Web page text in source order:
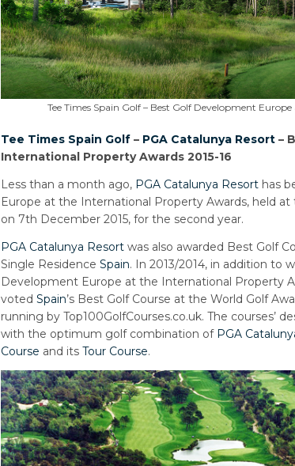
Tee Times Spain Golf – Best Golf Development
Tee Times Spain Golf – PGA Catalunya Resort –
International Property Awards 2015-16
Less than a month ago, PGA Catalunya Resort has
Europe at the International Property Awards, held
on 7th December 2015, for the second year.
PGA Catalunya Resort was also awarded Best Golf
Single Residence Spain. In 2013/2014, in addition to
Development Europe at the International Property
voted Spain’s Best Golf Course at the World Golf
running by Top100GolfCourses.co.uk. The courses’
with the optimum golf combination of PGA
Course and its Tour Course.